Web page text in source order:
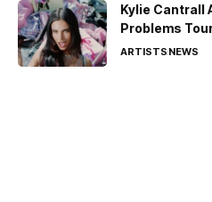
Kylie Cantrall
Problems
ARTISTSNEWS